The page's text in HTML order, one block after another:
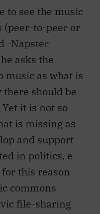
see the music
to-peer or
-Napster
asks the
music as what is
should be
it is not so
is missing as
and support
in politics, e-
this reason
commons
file-sharing